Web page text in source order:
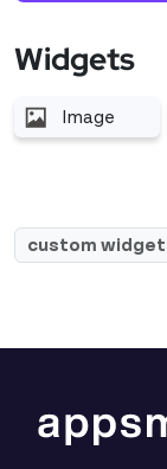
Widgets
Image
More related
custom